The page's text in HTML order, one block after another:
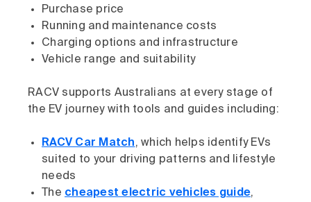
Purchase price
Running and maintenance costs
Charging options and infrastructure
Vehicle range and suitability
RACV supports Australians at every stage of
the EV journey with tools and guides including:
RACV Car Match, which helps identify EVs
suited to your driving patterns and lifestyle
needs
The cheapest electric vehicles guide,